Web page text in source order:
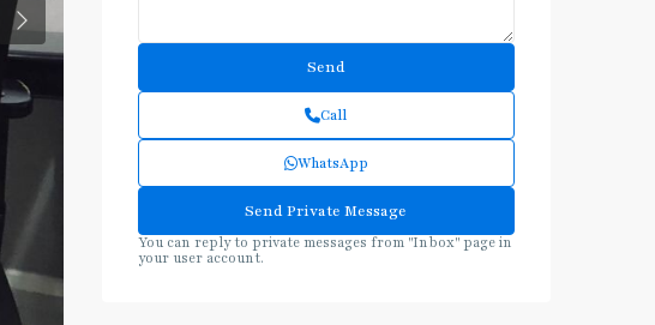
Previous
Call
WhatsApp
You can reply to private messages from "Inbox" page in
your user account.